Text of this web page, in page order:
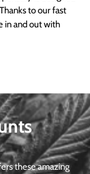
to our fast
in and out with
these amazing